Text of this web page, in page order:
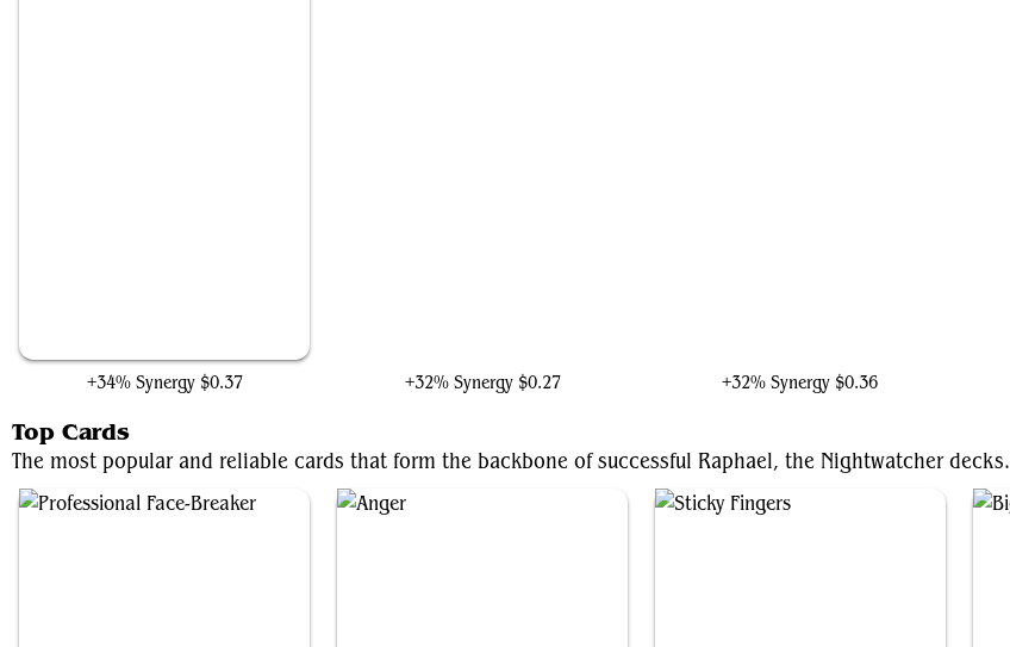
+34% Synergy $0.37 +32% Synergy $0.27 +32% Synergy $0.36
Top Cards
The most popular and reliable cards that form the backbone of successful Raphael, the Nightwatcher decks.